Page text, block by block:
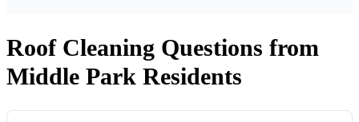
Roof Cleaning Questions from
Middle Park Residents